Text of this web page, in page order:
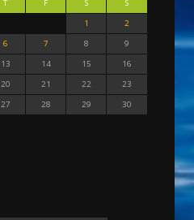
T F S
S
1
2
6 7 8
9
13 14 15
16
20 21 22
23
27 28 29
30